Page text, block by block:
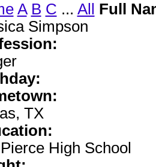
A B C ... All
Full
Simpson
TX
High School